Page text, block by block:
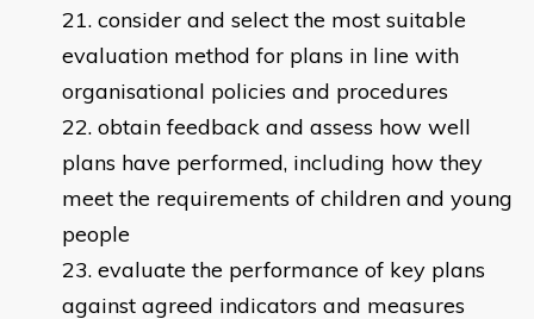
consider and select the most suitable
evaluation method for plans in line with
organisational policies and procedures
obtain feedback and assess how well
plans have performed, including how they
meet the requirements of children and young
people
evaluate the performance of key plans
against agreed indicators and measures